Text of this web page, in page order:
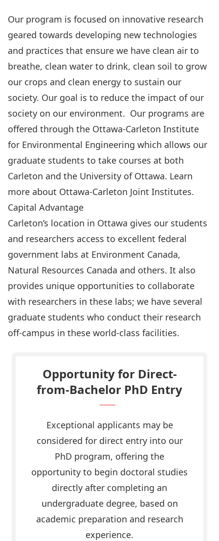
Our program is focused on innovative research
geared towards developing new technologies
and practices that ensure we have clean air to
breathe, clean water to drink, clean soil to grow
our crops and clean energy to sustain our
society. Our goal is to reduce the impact of our
society on our environment. Our programs are
offered through the Ottawa-Carleton Institute
for Environmental Engineering which allows our
graduate students to take courses at both
Carleton and the University of Ottawa. Learn
more about Ottawa-Carleton Joint Institutes.
Capital Advantage
Carleton’s location in Ottawa gives our students
and researchers access to excellent federal
government labs at Environment Canada,
Natural Resources Canada and others. It also
provides unique opportunities to collaborate
with researchers in these labs; we have several
graduate students who conduct their research
off-campus in these world-class facilities.
Opportunity for Direct-
from-Bachelor PhD Entry
Exceptional applicants may be
considered for direct entry into our
PhD program, offering the
opportunity to begin doctoral studies
directly after completing an
undergraduate degree, based on
academic preparation and research
experience.